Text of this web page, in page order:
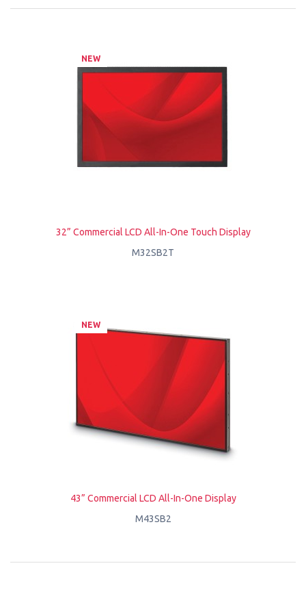
NEW
32” Commercial LCD All-In-One Touch Display
M32SB2T
NEW
43” Commercial LCD All-In-One Display
M43SB2